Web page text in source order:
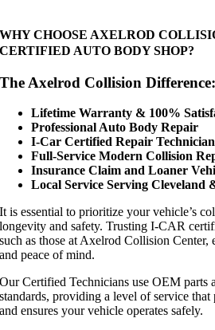
WHY CHOOSE AXELROD
CERTIFIED AUTO BODY SHOP?
The Axelrod Collision Difference:
Lifetime Warranty & 100%
Professional Auto Body Repair
I-Car Certified Repair
Full-Service Modern Collision
Insurance Claim and Loaner
Local Service Serving Cleveland
It is essential to prioritize your vehicle’s
longevity and safety. Trusting I-CAR
such as those at Axelrod Collision Center,
and peace of mind.
Our Certified Technicians use OEM parts
standards, providing a level of service
and ensures your vehicle operates safely.